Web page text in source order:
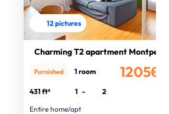
12 pictures
Charming T2 apartment Montpellier
1205€
Furnished 1 room
431 ft² 1 -
2
Entire home/apt